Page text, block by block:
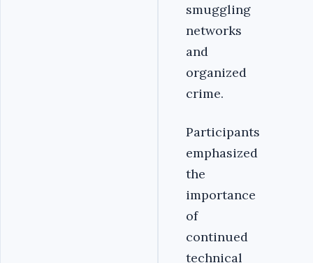
smuggling
networks
and
organized
crime.
Participants
emphasized
the
importance
of
continued
technical